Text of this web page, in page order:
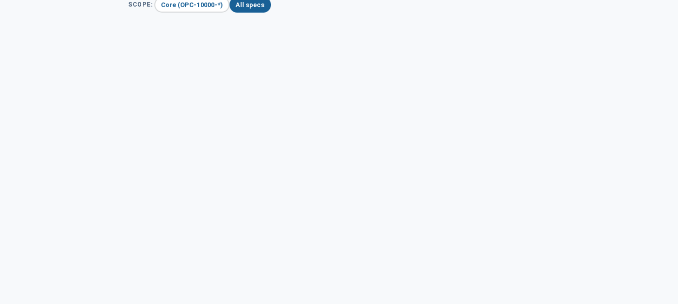
SCOPE: Core (OPC-10000-*) All specs